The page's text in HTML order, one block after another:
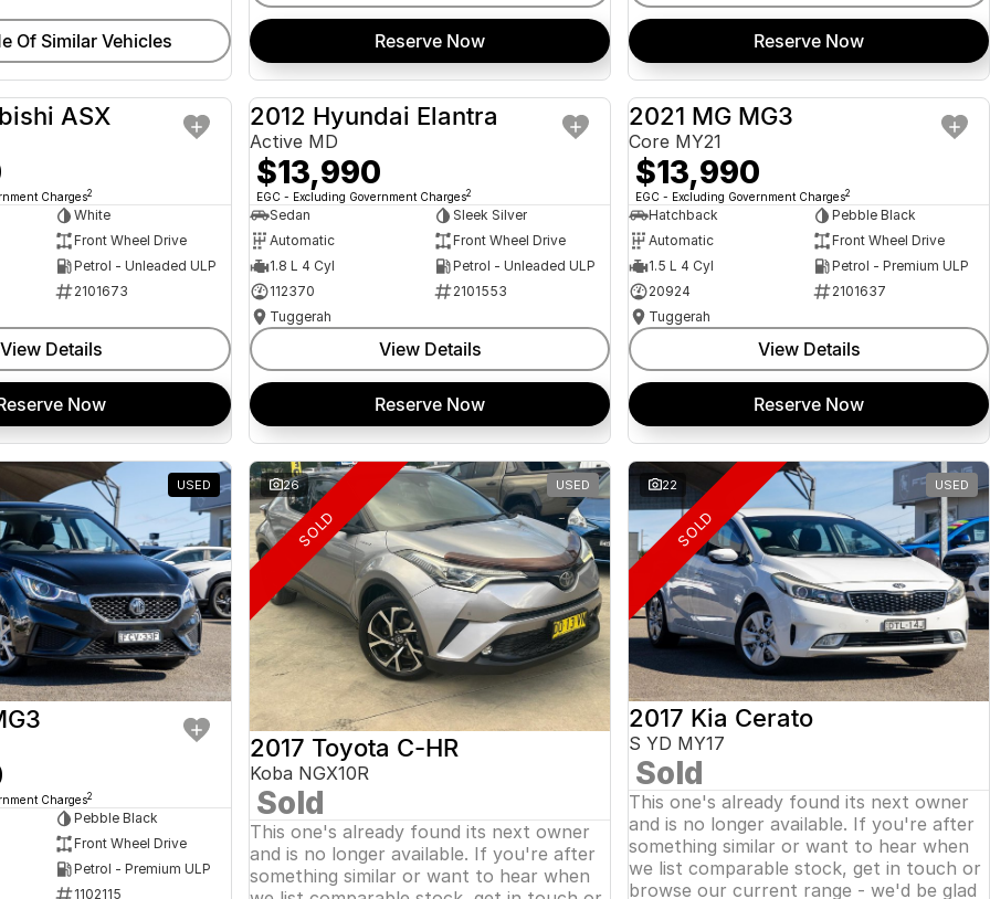
Of Similar Vehicles Reserve Now Reserve Now
USED
ASX
Charges2
White
Front Wheel Drive
Petrol - Unleaded ULP
2101673
View Details
Now
USED
2012 Hyundai Elantra
Active MD
$13,990
EGC - Excluding Government Charges2
Sedan
Sleek Silver
Automatic
Front Wheel Drive
1.8 L 4 Cyl
Petrol - Unleaded ULP
112370
2101553
Tuggerah
View Details
Reserve Now
USED
2021 MG MG3
Core MY21
$13,990
EGC - Excluding Government Charges2
Hatchback
Pebble Black
Automatic
Front Wheel Drive
1.5 L 4 Cyl
Petrol - Premium ULP
20924
2101637
Tuggerah
View Details
Reserve Now
USED
Charges2
Pebble Black
Front Wheel Drive
Petrol - Premium ULP
1102115
26 USED
SOLD
2017 Toyota C-HR
Koba NGX10R
Sold
This one's already found its next owner
and is no longer available. If you're after
something similar or want to hear when
22 USED
SOLD
2017 Kia Cerato
S YD MY17
Sold
This one's already found its next owner
and is no longer available. If you're after
something similar or want to hear when
we list comparable stock, get in touch or
browse our current range - we'd be glad